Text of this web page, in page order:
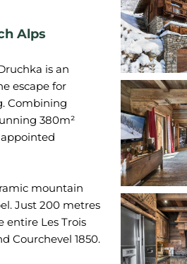
Alps
is an
escape for
Combining
380m²
mountain
Just 200 metres
entire Les Trois
Courchevel 1850.